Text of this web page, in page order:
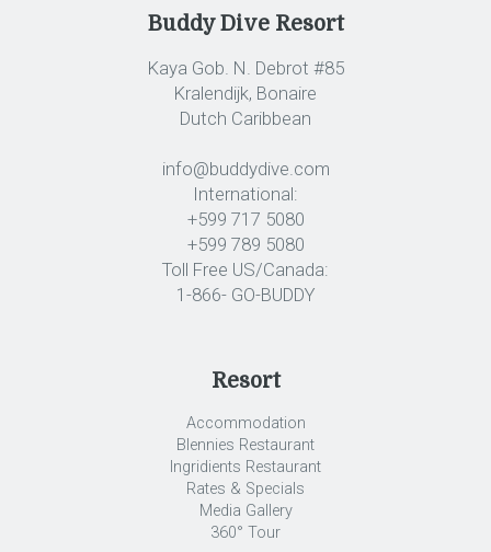
Buddy Dive Resort
Kaya Gob. N. Debrot #85
Kralendijk, Bonaire
Dutch Caribbean
info@buddydive.com
International:
+599 717 5080
+599 789 5080
Toll Free US/Canada:
1-866- GO-BUDDY
Resort
Accommodation
Blennies Restaurant
Ingridients Restaurant
Rates & Specials
Media Gallery
360° Tour